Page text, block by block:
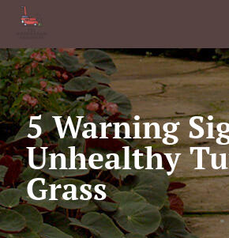
5 Warning
Unhealthy
Grass